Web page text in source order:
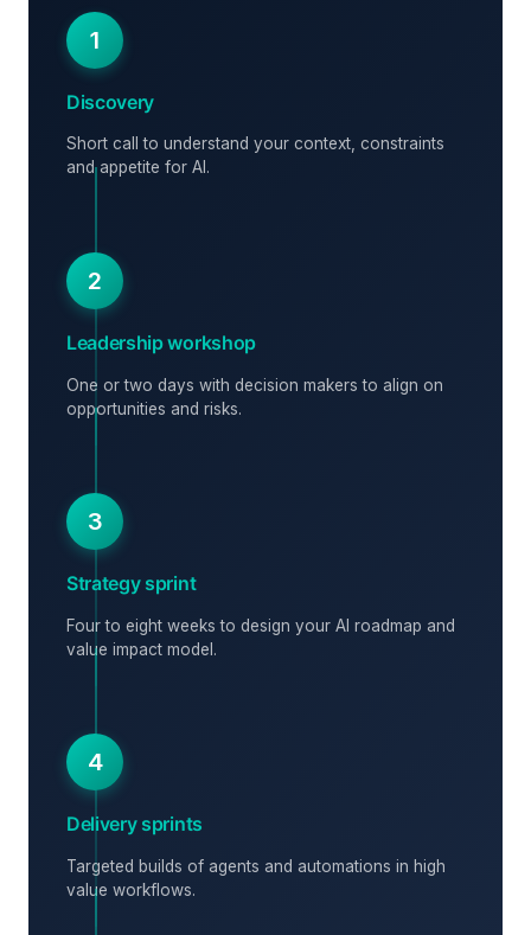
1
Discovery
Short call to understand your context, constraints
and appetite for AI.
2
Leadership workshop
One or two days with decision makers to align on
opportunities and risks.
3
Strategy sprint
Four to eight weeks to design your AI roadmap and
value impact model.
4
Delivery sprints
Targeted builds of agents and automations in high
value workflows.